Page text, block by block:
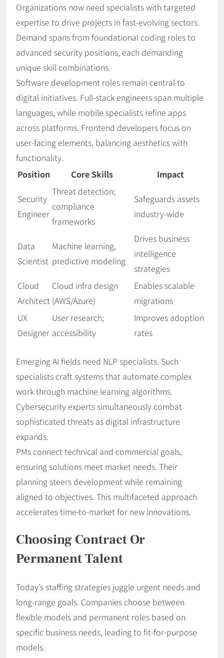
Organizations now need specialists with targeted
expertise to drive projects in fast-evolving sectors.
Demand spans from foundational coding roles to
advanced security positions, each demanding
unique skill combinations.
Software development roles remain central to
digital initiatives. Full-stack engineers span multiple
languages, while mobile specialists refine apps
across platforms. Frontend developers focus on
user-facing elements, balancing aesthetics with
functionality.
Position
Core Skills Impact
Security
Engineer
Threat detection;
compliance
frameworks
Safeguards assets
industry-wide
Data
Scientist
Machine learning,
predictive modeling
Drives business
intelligence
strategies
Cloud
Architect
Cloud infra design
(AWS/Azure)
Enables scalable
migrations
UX
Designer
User research;
accessibility
Improves adoption
rates
Emerging AI fields need NLP specialists. Such
specialists craft systems that automate complex
work through machine learning algorithms.
Cybersecurity experts simultaneously combat
sophisticated threats as digital infrastructure
expands.
PMs connect technical and commercial goals,
ensuring solutions meet market needs. Their
planning steers development while remaining
aligned to objectives. This multifaceted approach
accelerates time-to-market for new innovations.
Choosing Contract Or
Permanent Talent
Today’s staffing strategies juggle urgent needs and
long-range goals. Companies choose between
flexible models and permanent roles based on
specific business needs, leading to fit-for-purpose
models.